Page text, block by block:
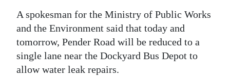
Podcast
Jobs
Classifieds
A spokesman for the Ministry of Public Works
and the Environment said that today and
tomorrow, Pender Road will be reduced to a
single lane near the Dockyard Bus Depot to
allow water leak repairs.